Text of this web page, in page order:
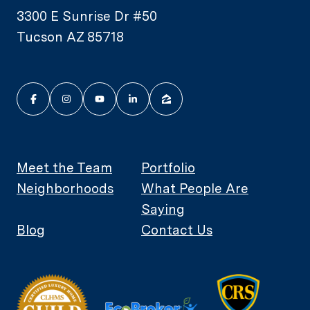
3300 E Sunrise Dr #50
Tucson AZ 85718
Meet the Team
Portfolio
Neighborhoods
What People Are
Saying
Blog
Contact Us